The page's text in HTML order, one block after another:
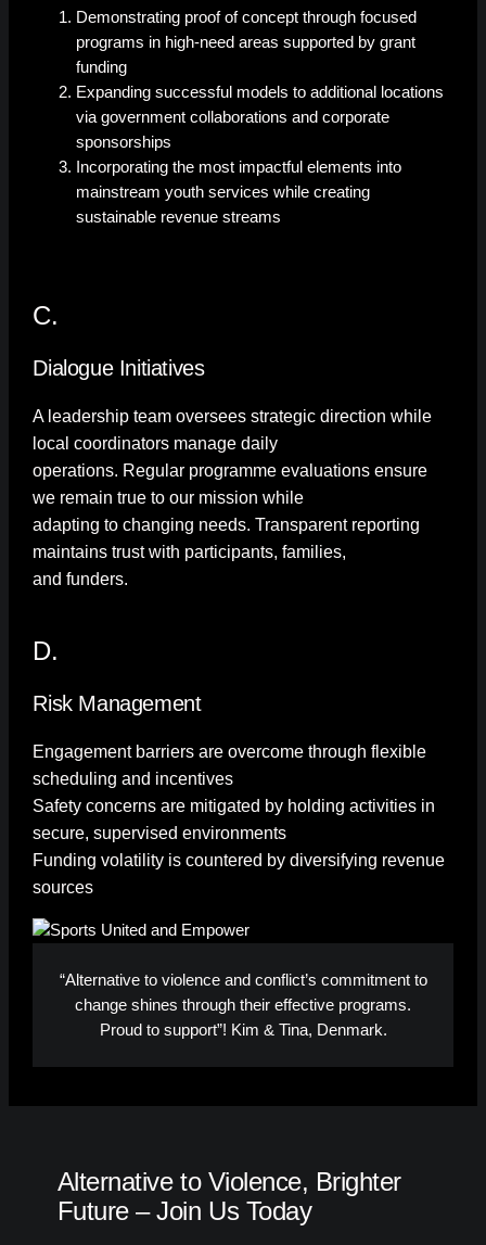
Demonstrating proof of concept through focused
programs in high-need areas supported by grant
funding
Expanding successful models to additional locations
via government collaborations and corporate
sponsorships
Incorporating the most impactful elements into
mainstream youth services while creating
sustainable revenue streams
C.
Dialogue Initiatives
A leadership team oversees strategic direction while
local coordinators manage daily
operations. Regular programme evaluations ensure
we remain true to our mission while
adapting to changing needs. Transparent reporting
maintains trust with participants, families,
and funders.
D.
Risk Management
Engagement barriers are overcome through flexible
scheduling and incentives
Safety concerns are mitigated by holding activities in
secure, supervised environments
Funding volatility is countered by diversifying revenue
sources
“Alternative to violence and conflict’s commitment to
change shines through their effective programs.
Proud to support”! Kim & Tina, Denmark.
Alternative to Violence, Brighter
Future – Join Us Today